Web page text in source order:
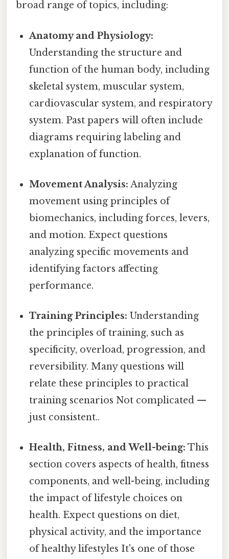
broad range of topics, including:
Anatomy and Physiology:
Understanding the structure and
function of the human body, including
skeletal system, muscular system,
cardiovascular system, and respiratory
system. Past papers will often include
diagrams requiring labeling and
explanation of function.
Movement Analysis: Analyzing
movement using principles of
biomechanics, including forces, levers,
and motion. Expect questions
analyzing specific movements and
identifying factors affecting
performance.
Training Principles: Understanding
the principles of training, such as
specificity, overload, progression, and
reversibility. Many questions will
relate these principles to practical
training scenarios Not complicated —
just consistent..
Health, Fitness, and Well-being: This
section covers aspects of health, fitness
components, and well-being, including
the impact of lifestyle choices on
health. Expect questions on diet,
physical activity, and the importance
of healthy lifestyles It's one of those